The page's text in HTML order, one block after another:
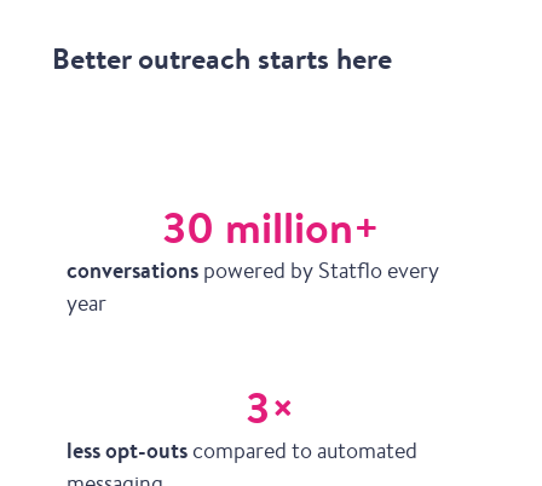
Better outreach starts here
30 million+
conversationspowered by Statflo every
year
3×
less opt-outscompared to automated